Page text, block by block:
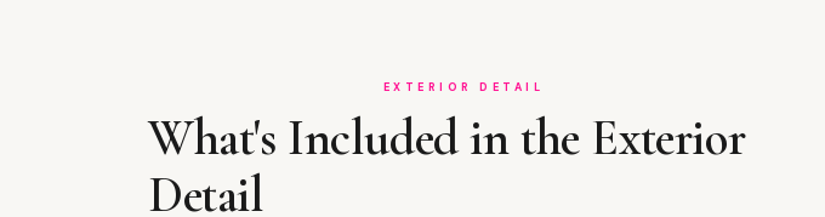
EXTERIOR DETAIL
What's Included in the Exterior
Detail